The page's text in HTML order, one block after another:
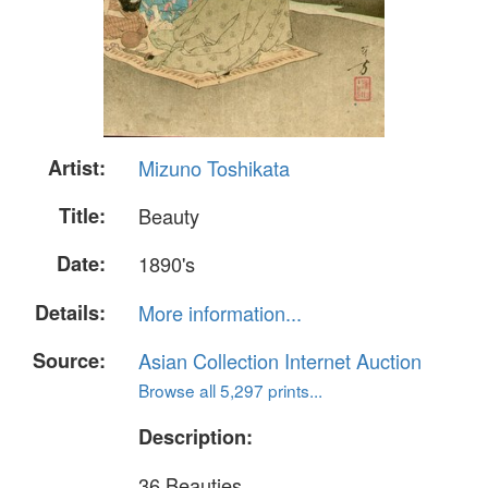
Artist:
Mizuno Toshikata
Title:
Beauty
Date:
1890's
Details:
More information...
Source:
Asian Collection Internet Auction
Browse all 5,297 prints...
Description: